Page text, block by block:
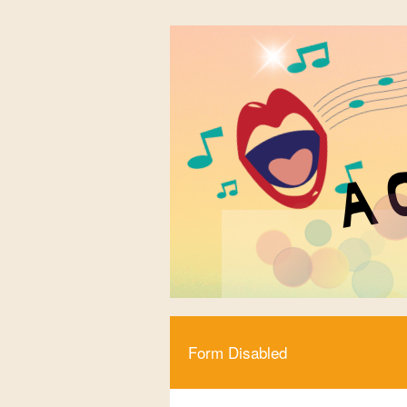
Form Disabled